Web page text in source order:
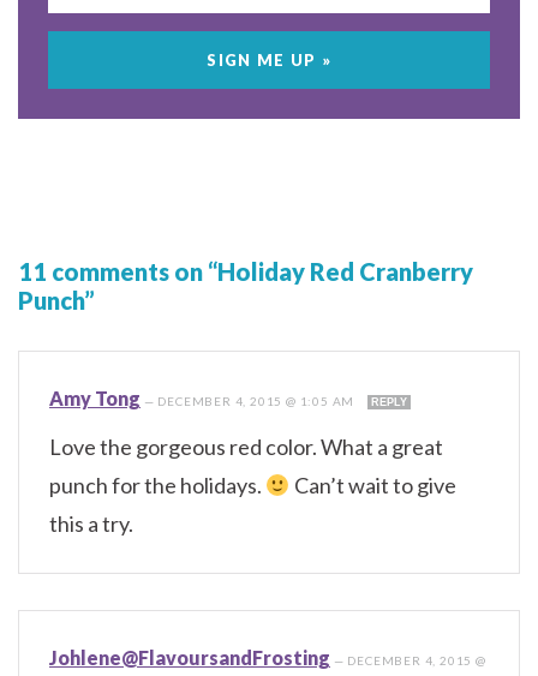
11 comments on “Holiday Red Cranberry
Punch”
Amy Tong — DECEMBER 4, 2015 @ 1:05 AM REPLY
Love the gorgeous red color. What a great
punch for the holidays.
Can’t wait to give
this a try.
Johlene@FlavoursandFrosting — DECEMBER 4, 2015 @